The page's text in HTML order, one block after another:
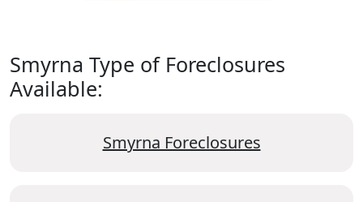
Smyrna Type of Foreclosures
Available:
Smyrna Foreclosures